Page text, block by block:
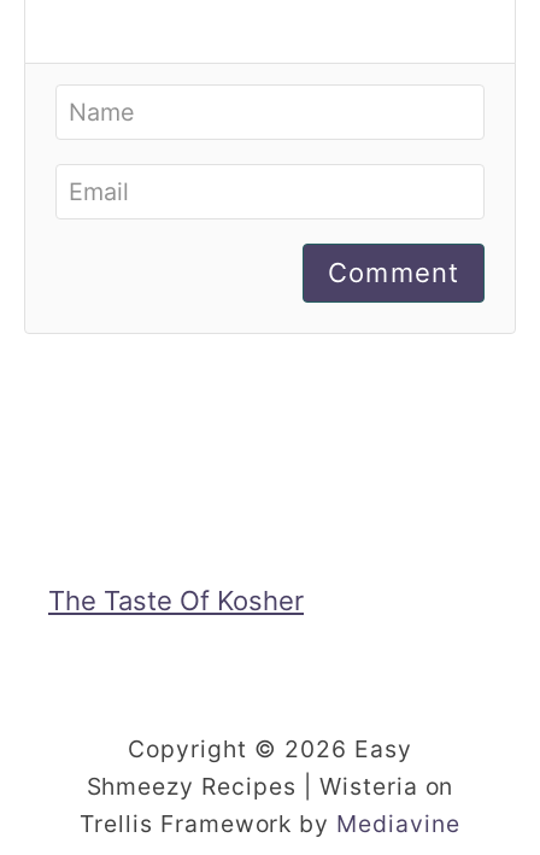
Comment
The Taste Of Kosher
Copyright © 2026 Easy
Shmeezy Recipes | Wisteria on
Trellis Framework by Mediavine